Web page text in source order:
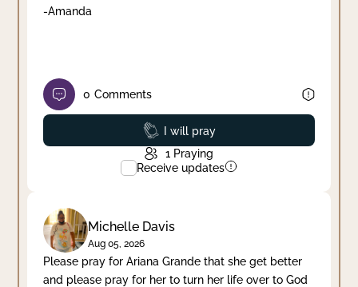
-Amanda
0 Comments
Prayed
I will pray
1 Praying
Receive updates
Michelle Davis
Aug 05, 2026
Please pray for Ariana Grande that she get better
and please pray for her to turn her life over to God